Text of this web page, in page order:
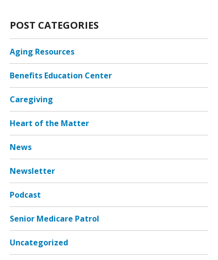
POST CATEGORIES
Aging Resources
Benefits Education Center
Caregiving
Heart of the Matter
News
Newsletter
Podcast
Senior Medicare Patrol
Uncategorized